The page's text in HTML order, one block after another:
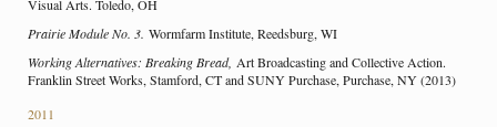
Visual Arts. Toledo, OH
Prairie Module No. 3. Wormfarm Institute, Reedsburg, WI
Working Alternatives: Breaking Bread, Art Broadcasting and Collective Action.
Franklin Street Works, Stamford, CT and SUNY Purchase, Purchase, NY (2013)
2011